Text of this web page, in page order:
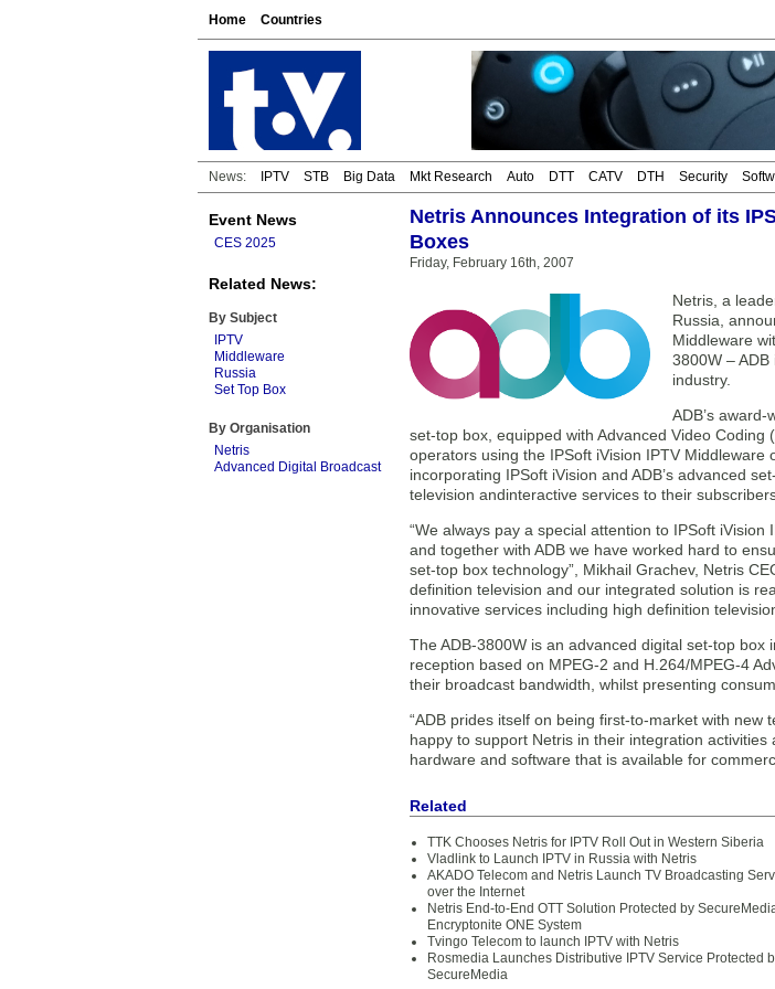
Home Countries
News: IPTV STB Big Data Mkt Research Auto DTT CATV DTH Security
Event News
CES 2025
Related News:
By Subject
IPTV
Middleware
Russia
Set Top Box
By Organisation
Netris
Advanced Digital Broadcast
Netris Announces Integration of its
Boxes
Friday, February 16th, 2007
Netris, a
Russia,
Middleware
3800W –
industry.
ADB’s
set-top box, equipped with Advanced Video
operators using the IPSoft iVision IPTV
incorporating IPSoft iVision and ADB’s advanced
television andinteractive services to their
“We always pay a special attention to IPSoft
and together with ADB we have worked hard to
set-top box technology”, Mikhail Grachev, Netris
definition television and our integrated solution is
innovative services including high definition
The ADB-3800W is an advanced digital set-top
reception based on MPEG-2 and H.264/MPEG-4
their broadcast bandwidth, whilst presenting
“ADB prides itself on being first-to-market with new
happy to support Netris in their integration
hardware and software that is available for
Related
TTK Chooses Netris for IPTV Roll Out in Western Siberia
Vladlink to Launch IPTV in Russia with Netris
AKADO Telecom and Netris Launch TV Broadcasting
over the Internet
Netris End-to-End OTT Solution Protected by
Encryptonite ONE System
Tvingo Telecom to launch IPTV with Netris
Rosmedia Launches Distributive IPTV Service Protected
SecureMedia